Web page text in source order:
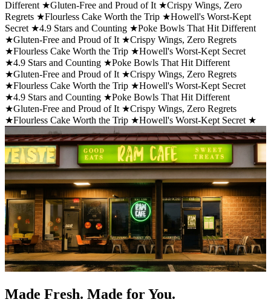
Different ★Gluten-Free and Proud of It ★Crispy Wings, Zero
Regrets ★Flourless Cake Worth the Trip ★Howell's Worst-Kept
Secret ★4.9 Stars and Counting ★Poke Bowls That Hit Different
★Gluten-Free and Proud of It ★Crispy Wings, Zero Regrets
★Flourless Cake Worth the Trip ★Howell's Worst-Kept Secret
★4.9 Stars and Counting ★Poke Bowls That Hit Different
★Gluten-Free and Proud of It ★Crispy Wings, Zero Regrets
★Flourless Cake Worth the Trip ★Howell's Worst-Kept Secret
★4.9 Stars and Counting ★Poke Bowls That Hit Different
★Gluten-Free and Proud of It ★Crispy Wings, Zero Regrets
★Flourless Cake Worth the Trip ★Howell's Worst-Kept Secret ★
Made Fresh. Made for You.